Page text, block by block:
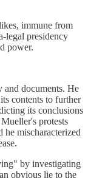
immune from
legal presidency
power.
and documents. He
contents to further
its conclusions
protests
he mischaracterized
by investigating
obvious lie to the